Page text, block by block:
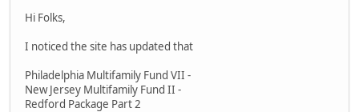
Hi Folks,
I noticed the site has updated that
Philadelphia Multifamily Fund VII -
New Jersey Multifamily Fund II -
Redford Package Part 2